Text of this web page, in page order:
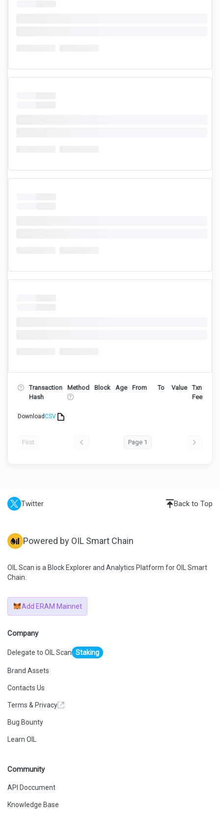
Transaction
Hash
Method Block Age From To Value
Txn
Fee
DownloadCSV
First Page 1
Twitter Back to Top
Powered by OIL Smart Chain
OIL Scan is a Block Explorer and Analytics Platform for OIL Smart
Chain.
Add ERAM Mainnet
Company
Delegate to OIL Scan Staking
Brand Assets
Contacts Us
Terms & Privacy
Bug Bounty
Learn OIL
Community
API Doccument
Knowledge Base